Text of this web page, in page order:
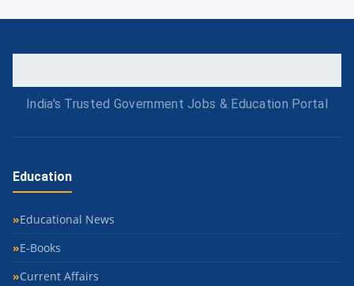
India's Trusted Government Jobs & Education Portal
Education
Educational News
E-Books
Current Affairs